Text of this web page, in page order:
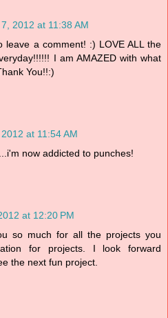
2012 at 11:38 AM
leave a comment! :) LOVE ALL the
I am AMAZED with what
You!!:)
at 11:54 AM
now addicted to punches!
at 12:20 PM
so much for all the projects you
for projects. I look forward
the next fun project.